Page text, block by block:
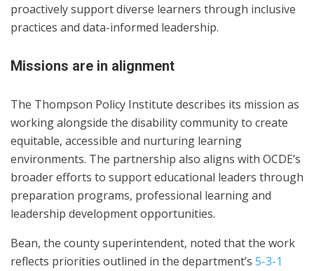
proactively support diverse learners through inclusive
practices and data-informed leadership.
Missions are in alignment
The Thompson Policy Institute describes its mission as
working alongside the disability community to create
equitable, accessible and nurturing learning
environments. The partnership also aligns with OCDE’s
broader efforts to support educational leaders through
preparation programs, professional learning and
leadership development opportunities.
Bean, the county superintendent, noted that the work
reflects priorities outlined in the department’s 5-3-1